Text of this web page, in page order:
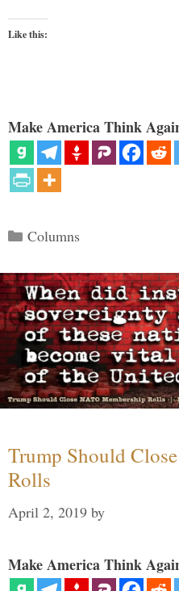
Like this:
Make America Think
Categories
Columns
Trump Should
Rolls
April 2, 2019 by
Make America Think